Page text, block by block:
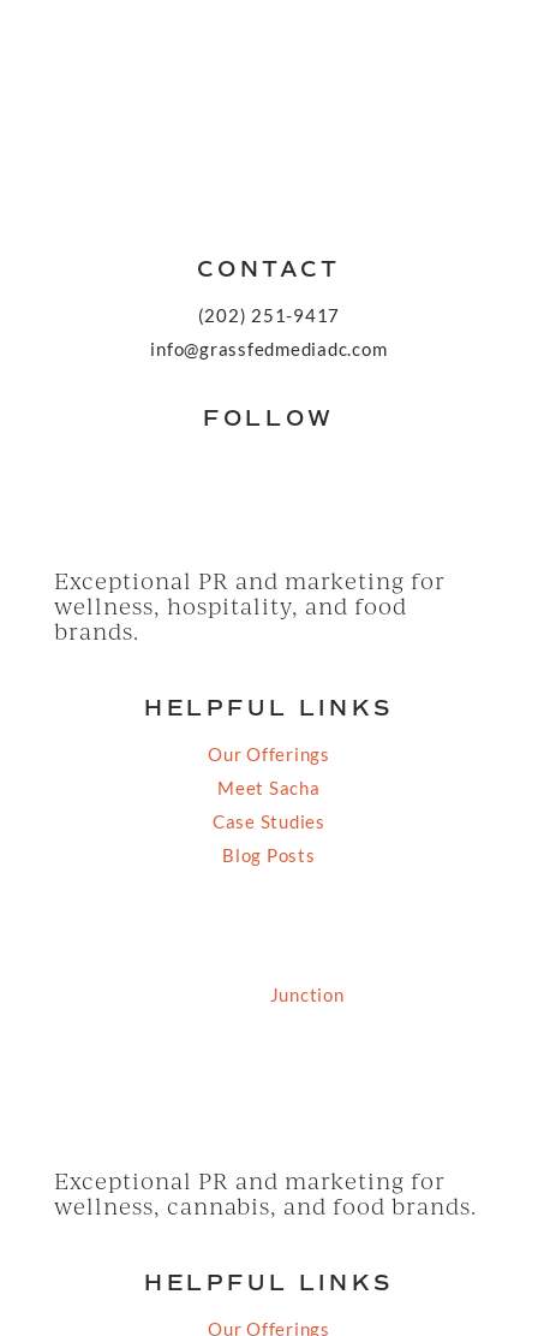
CONTACT
(202) 251-9417
info@grassfedmediadc.com
FOLLOW
Exceptional PR and marketing for
wellness, hospitality, and food
brands.
HELPFUL LINKS
Our Offerings
Meet Sacha
Case Studies
Blog Posts
Junction
Exceptional PR and marketing for
wellness, cannabis, and food brands.
HELPFUL LINKS
Our Offerings